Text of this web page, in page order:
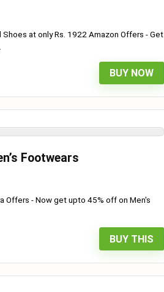
at only Rs. 1922 Amazon Offers - Get
BUY NOW
Footwears
Offers - Now get upto 45% off on Men's
BUY THIS